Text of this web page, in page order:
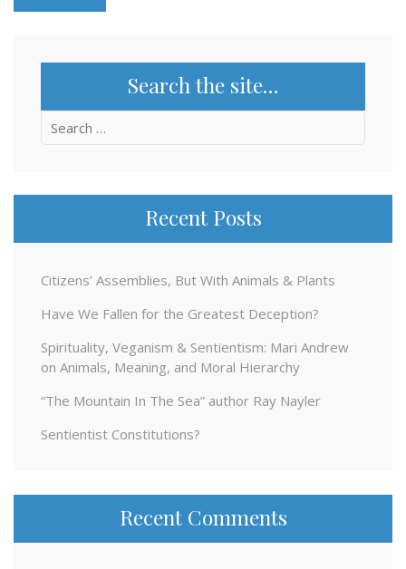
Search the site…
Search
Recent Posts
Citizens’ Assemblies, But With Animals & Plants
Have We Fallen for the Greatest Deception?
Spirituality, Veganism & Sentientism: Mari Andrew
on Animals, Meaning, and Moral Hierarchy
“The Mountain In The Sea” author Ray Nayler
Sentientist Constitutions?
Recent Comments